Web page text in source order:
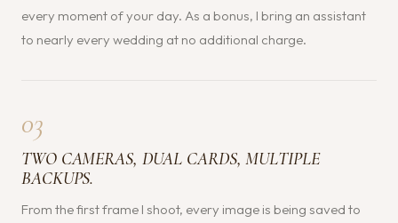
every moment of your day. As a bonus, I bring an assistant
to nearly every wedding at no additional charge.
03
TWO CAMERAS, DUAL CARDS, MULTIPLE
BACKUPS.
From the first frame I shoot, every image is being saved to